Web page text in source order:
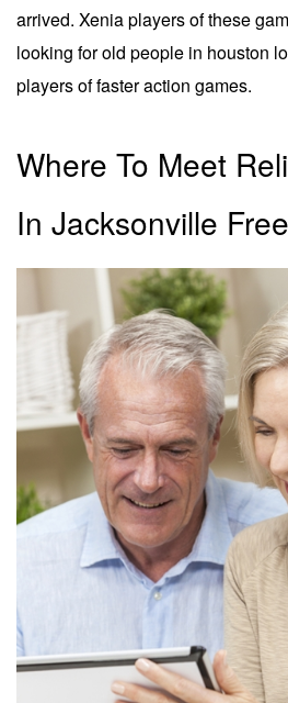
arrived. Xenia players of these
looking for old people in houston
players of faster action games.
Where To Meet
In Jacksonville Free